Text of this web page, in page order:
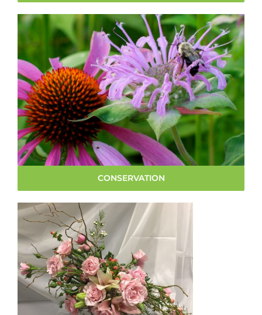
CONSERVATION